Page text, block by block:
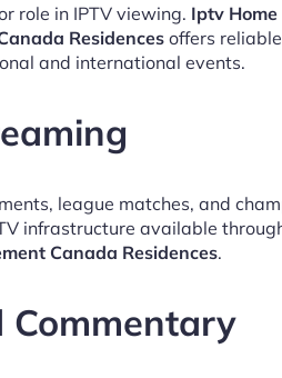
role in IPTV viewing. Iptv Home
Residences offers
and international events.
league matches, and
infrastructure available
Canada Residences.